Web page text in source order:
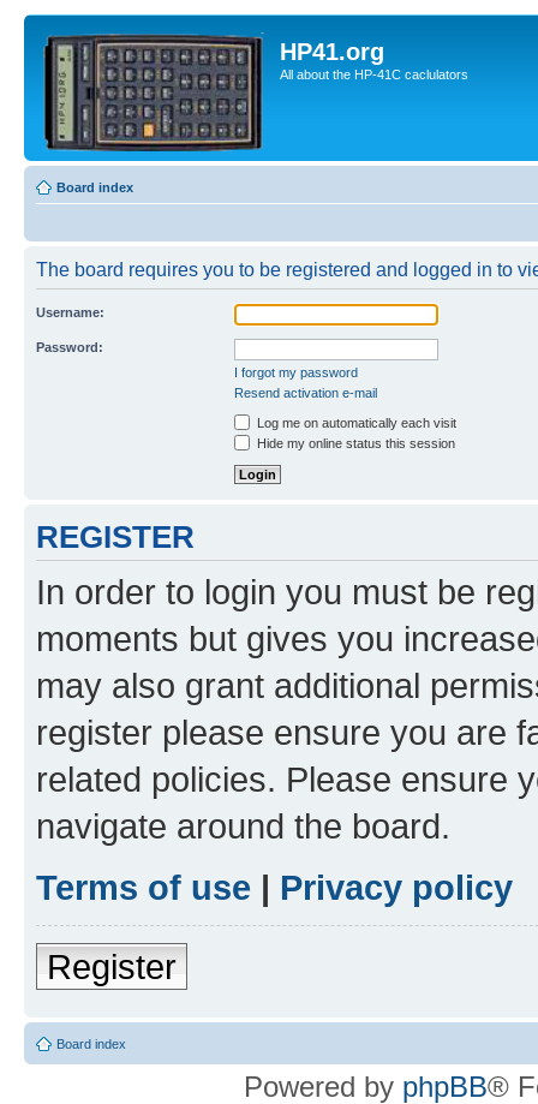
HP41.org
All about the HP-41C caclulators
Board index
The board requires you to be registered and logged in to
Username:
Password:
I forgot my password
Resend activation e-mail
Log me on automatically each visit
Hide my online status this session
REGISTER
In order to login you must be
moments but gives you
may also grant additional
register please ensure you are
related policies. Please ensure
navigate around the board.
Terms of use | Privacy policy
Register
Board index
Powered by phpBB®